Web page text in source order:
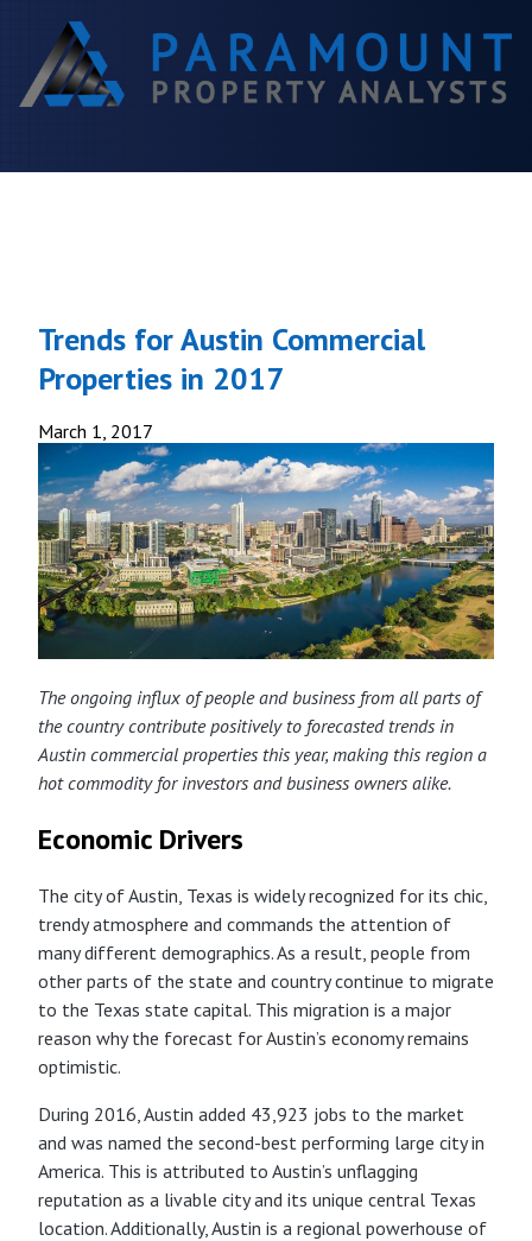
Trends for Austin Commercial
Properties in 2017
March 1, 2017
The ongoing influx of people and business from all parts of
the country contribute positively to forecasted trends in
Austin commercial properties this year, making this region a
hot commodity for investors and business owners alike.
Economic Drivers
The city of Austin, Texas is widely recognized for its chic,
trendy atmosphere and commands the attention of
many different demographics. As a result, people from
other parts of the state and country continue to migrate
to the Texas state capital. This migration is a major
reason why the forecast for Austin’s economy remains
optimistic.
During 2016, Austin added 43,923 jobs to the market
and was named the second-best performing large city in
America. This is attributed to Austin’s unflagging
reputation as a livable city and its unique central Texas
location. Additionally, Austin is a regional powerhouse of